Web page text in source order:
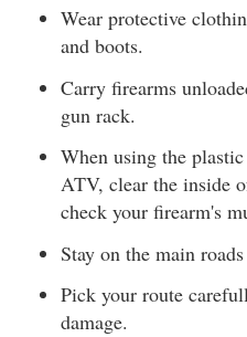
Wear protective
and boots.
Carry firearms
gun rack.
When using the
ATV, clear the inside
check your firearm's
Stay on the main
Pick your route
damage.